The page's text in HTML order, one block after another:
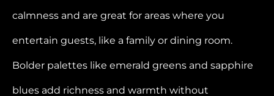
calmness and are great for areas where you
entertain guests, like a family or dining room.
Bolder palettes like emerald greens and sapphire
blues add richness and warmth without